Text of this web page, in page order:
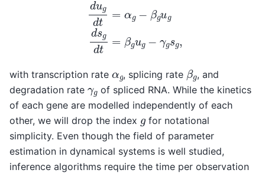
with transcription rate αg, splicing rate β , and
degradation rate γgof spliced RNA. While the kinetics
of each gene are modelled independently of each
other, we will drop the index g for notational
simplicity. Even though the field of parameter
estimation in dynamical systems is well studied,
inference algorithms require the time per observation